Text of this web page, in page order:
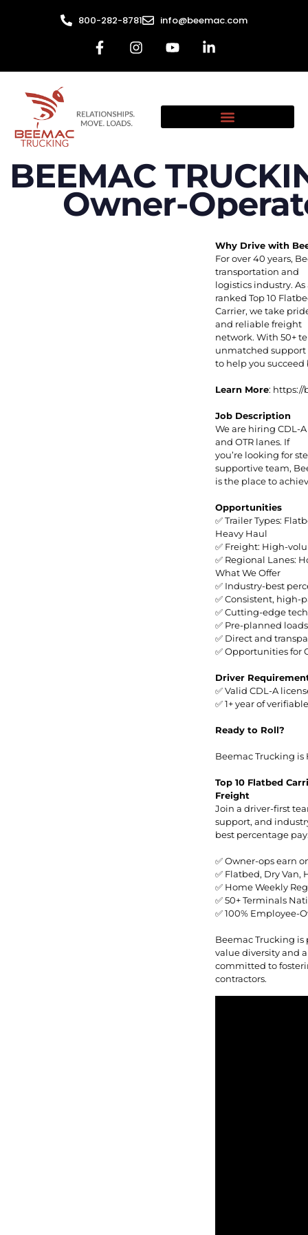
800-282-8781 info@beemac.com
BEEMAC
Owner-
Why Drive with
For over 40 years,
transportation and
logistics industry.
ranked Top 10
Carrier, we take
and reliable freight
network. With 50+
unmatched
to help you
Learn More: https://
Job Description
We are hiring CDL-
and OTR lanes. If
you’re looking for
supportive team,
is the place to
Opportunities
✅ Trailer Types:
Heavy Haul
✅ Freight: High-
✅ Regional Lanes:
What We Offer
✅ Industry-best
✅ Consistent,
✅ Cutting-edge
✅ Pre-planned
✅ Direct and
✅ Opportunities for
Driver
✅ Valid CDL-A
✅ 1+ year of
Ready to Roll?
Beemac Trucking is
Top 10 Flatbed
Freight
Join a driver-first
support, and
best percentage
✅ Owner-ops earn
✅ Flatbed, Dry Van,
✅ Home Weekly
✅ 50+ Terminals
✅ 100% Employee-
Beemac Trucking
value diversity and
committed to
contractors.